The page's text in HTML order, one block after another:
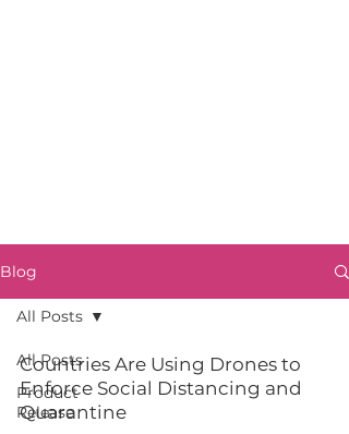
Blog
All Posts
Product
Release
All Posts
Countries Are Using Drones to
Enforce Social Distancing and
Quarantine